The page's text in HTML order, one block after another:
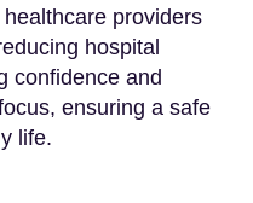
providers
hospital
confidence and
ensuring a safe
life.